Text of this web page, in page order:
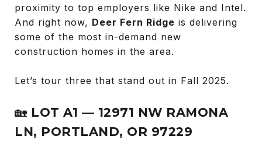
proximity to top employers like Nike and Intel.
And right now, Deer Fern Ridge is delivering
some of the most in-demand new
construction homes in the area.
Let’s tour three that stand out in Fall 2025.
🏡 LOT A1 — 12971 NW RAMONA
LN, PORTLAND, OR 97229